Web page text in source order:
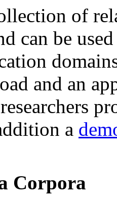
of
can be
and an
a
Corpora